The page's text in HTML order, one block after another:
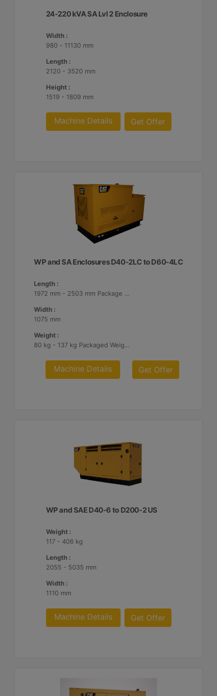
24-220 kVA SA Lvl 2 Enclosure
Width :
980 - 11130 mm
Length :
2120 - 3520 mm
Height :
1519 - 1809 mm
Machine Details Get Offer
WP and SA Enclosures D40-2LC to D60-4LC
Length :
1972 mm - 2503 mm Package Lengths
Width :
1075 mm
Weight :
80 kg - 137 kg Packaged Weights
Machine Details Get Offer
WP and SAE D40-6 to D200-2 US
Weight :
117 - 406 kg
Length :
2055 - 5035 mm
Width :
1110 mm
Machine Details Get Offer